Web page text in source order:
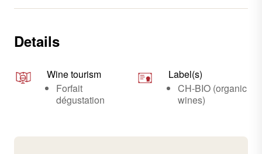
Details
Wine tourism
Forfait
dégustation
Label(s)
CH-BIO (organic
wines)